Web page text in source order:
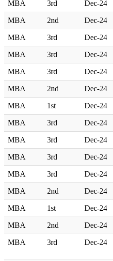
MBA 3rd Dec-24
MBA 2nd Dec-24
MBA 3rd Dec-24
MBA 3rd Dec-24
MBA 3rd Dec-24
MBA 2nd Dec-24
MBA 1st Dec-24
MBA 3rd Dec-24
MBA 3rd Dec-24
MBA 3rd Dec-24
MBA 3rd Dec-24
MBA 2nd Dec-24
MBA 1st Dec-24
MBA 2nd Dec-24
MBA 3rd Dec-24